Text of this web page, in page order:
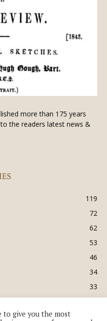
more than 175 years
the readers latest news &
119
72
62
53
46
34
33
to give you the most